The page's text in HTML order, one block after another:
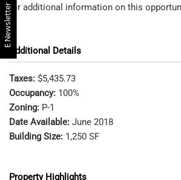
E Newsletterfor additional information on this
Additional Details
Taxes: $5,435.73
Occupancy: 100%
Zoning: P-1
Date Available: June 2018
Building Size: 1,250 SF
Property Highlights